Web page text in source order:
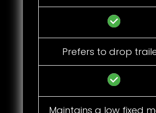
Prefers to drop
Maintains a low fixed